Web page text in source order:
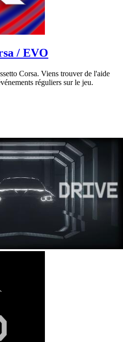
/ EVO
Corsa. Viens trouver de l'aide
réguliers sur le jeu.